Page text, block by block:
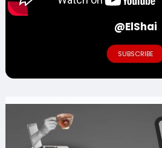
@ElShai
SUBSCRIBE